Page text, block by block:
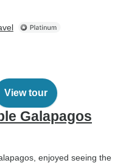
View tour
Galapagos
enjoyed seeing the